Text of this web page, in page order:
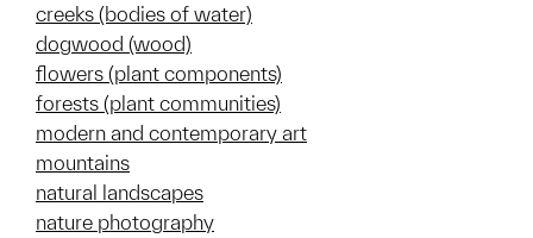
creeks (bodies of water)
dogwood (wood)
flowers (plant components)
forests (plant communities)
modern and contemporary art
mountains
natural landscapes
nature photography